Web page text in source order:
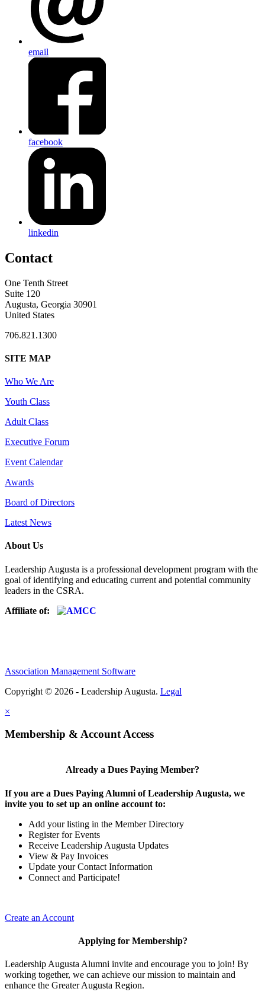
email
facebook
linkedin
Contact
One Tenth Street
Suite 120
Augusta, Georgia 30901
United States
706.821.1300
SITE MAP
Who We Are
Youth Class
Adult Class
Executive Forum
Event Calendar
Awards
Board of Directors
Latest News
About Us
Leadership Augusta is a professional development program with the
goal of identifying and educating current and potential community
leaders in the CSRA.
Affiliate of:
Association Management Software
Copyright © 2026 - Leadership Augusta. Legal
×
Membership & Account Access
Already a Dues Paying Member?
If you are a Dues Paying Alumni of Leadership Augusta, we
invite you to set up an online account to:
Add your listing in the Member Directory
Register for Events
Receive Leadership Augusta Updates
View & Pay Invoices
Update your Contact Information
Connect and Participate!
Create an Account
Applying for Membership?
Leadership Augusta Alumni invite and encourage you to join! By
working together, we can achieve our mission to maintain and
enhance the Greater Augusta Region.